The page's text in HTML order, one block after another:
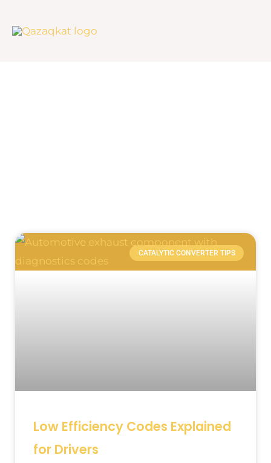
CATALYTIC CONVERTER TIPS
Low Efficiency Codes Explained
for Drivers
PagePage